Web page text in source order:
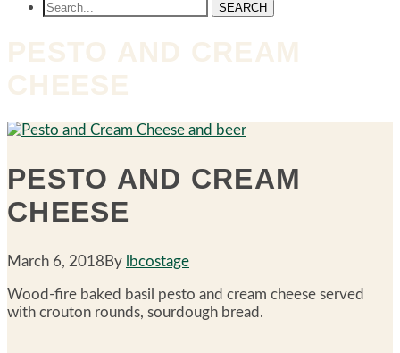
SEARCH
PESTO AND CREAM
CHEESE
PESTO AND CREAM
CHEESE
March 6, 2018 By lbcostage
Wood-fire baked basil pesto and cream cheese served
with crouton rounds, sourdough bread.